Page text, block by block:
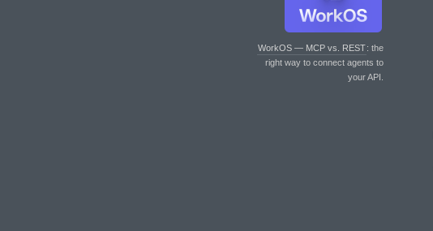
WorkOS — MCP vs. REST: the
right way to connect agents to
your API.